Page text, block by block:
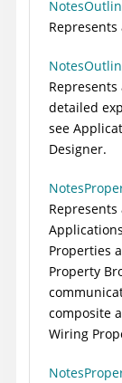
detailed
see
Designer.
Properties
Property
composite
Wiring